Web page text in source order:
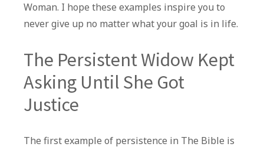
Woman. I hope these examples inspire you to
never give up no matter what your goal is in life.
The Persistent Widow Kept
Asking Until She Got
Justice
The first example of persistence in The Bible is